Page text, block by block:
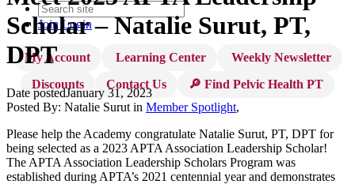
Join Login
My Account Learning Center
Weekly Newsletter
Discounts
Contact Us 🔎 Find Pelvic Health PT
Scholar – Natalie Surut, PT,
DPT
Date postedJanuary 31, 2023
Posted By: Natalie Surut in Member Spotlight,
Please help the Academy congratulate Natalie Surut, PT, DPT for
being selected as a 2023 APTA Association Leadership Scholar!
The APTA Association Leadership Scholars Program was
established during APTA’s 2021 centennial year and demonstrates